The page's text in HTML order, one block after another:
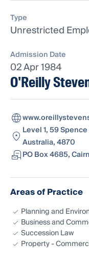
Type
Unrestricted
Admission Date
02 Apr 1984
O'Reilly
Level 1, 59
Australia, 4870
PO Box 4685,
Areas of Practice
Planning and
Business and
Succession Law
Property -